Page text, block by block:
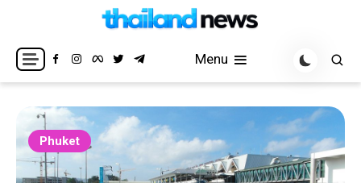
content
Thailand News
Breaking news headlines
Menu
Phuket